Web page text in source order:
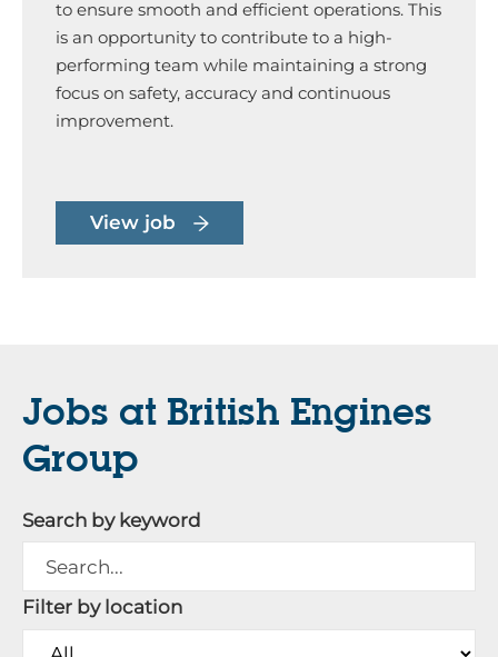
to ensure smooth and efficient operations. This
is an opportunity to contribute to a high-
performing team while maintaining a strong
focus on safety, accuracy and continuous
improvement.
View job
Jobs at British Engines
Group
Search by keyword
Filter by location